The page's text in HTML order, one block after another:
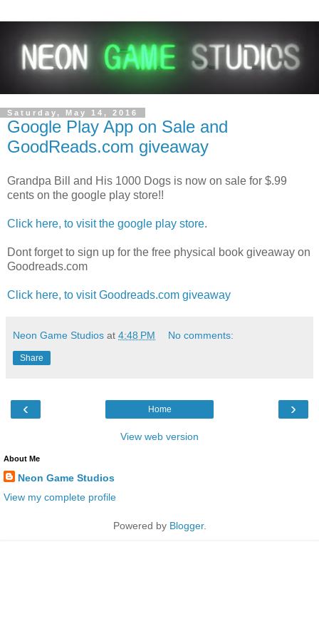
Saturday, May 14, 2016
Google Play App on Sale and
GoodReads.com giveaway
Grandpa Bill and His 1000 Dogs is now on sale for $.99
cents on the google play store!!
Click here, to visit the google play store.
Dont forget to sign up for the free physical book giveaway on
Goodreads.com
Click here, to visit Goodreads.com giveaway
Neon Game Studios at 4:48 PM No comments:
Share
‹ ›
Home
View web version
About Me
Neon Game Studios
View my complete profile
Powered by Blogger.